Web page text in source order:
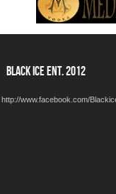
BLACK ICE ENT. 2012
http://www.facebook.com/